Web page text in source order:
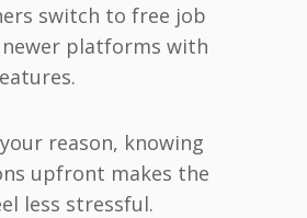
switch to free job
platforms with
reason, knowing
upfront makes the
less stressful.